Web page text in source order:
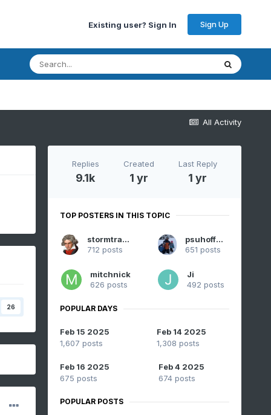
Existing user? Sign In Sign Up
All Activity
26
Replies
9.1k
Created
1 yr
Last Reply
1 yr
TOP POSTERS IN THIS TOPIC
stormtracker
712 posts
psuhoffman
651 posts
mitchnick
626 posts
Ji
492 posts
POPULAR DAYS
Feb 15 2025
1,607 posts
Feb 14 2025
1,308 posts
Feb 16 2025
675 posts
Feb 4 2025
674 posts
POPULAR POSTS